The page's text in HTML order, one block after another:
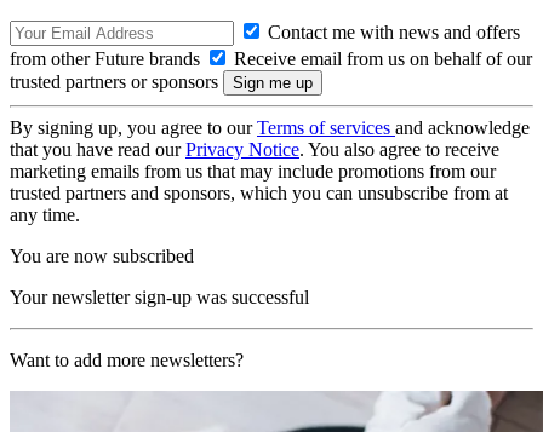
Contact me with news and offers
from other Future brands
Receive email from us on behalf of our
trusted partners or sponsors
By signing up, you agree to ourTerms of services and acknowledge
that you have read ourPrivacy Notice. You also agree to receive
marketing emails from us that may include promotions from our
trusted partners and sponsors, which you can unsubscribe from at
any time.
You are now subscribed
Your newsletter sign-up was successful
Want to add more newsletters?